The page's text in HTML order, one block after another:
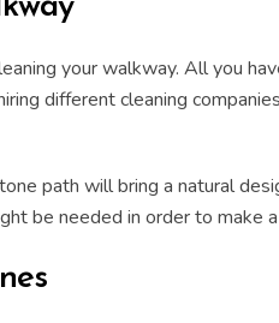
your walkway. All you
different cleaning
path will bring a natural
be needed in order to make